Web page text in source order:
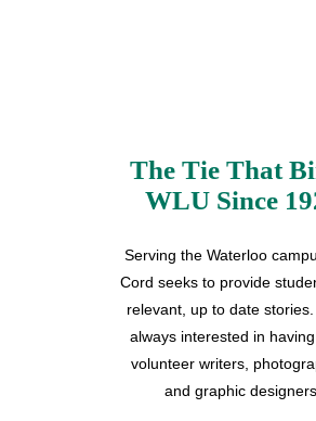
The Tie That
WLU Since
Serving the Waterloo
Cord seeks to provide
relevant, up to date stories.
always interested in
volunteer writers,
and graphic designers.